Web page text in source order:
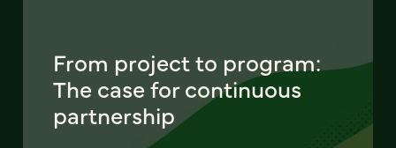
From project to program:
The case for continuous
partnership